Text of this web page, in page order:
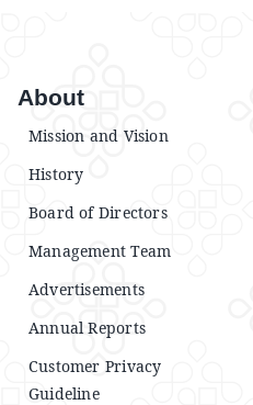
About
Mission and Vision
History
Board of Directors
Management Team
Advertisements
Annual Reports
Customer Privacy
Guideline